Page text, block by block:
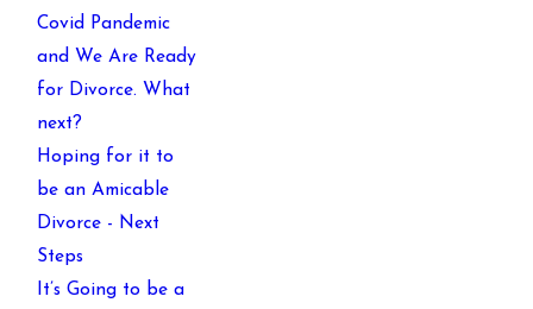
Covid Pandemic
and We Are Ready
for Divorce. What
next?
Hoping for it to
be an Amicable
Divorce - Next
Steps
It’s Going to be a